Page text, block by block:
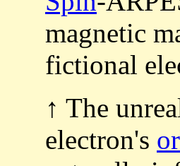
magnetic
fictional
↑ The
electron's